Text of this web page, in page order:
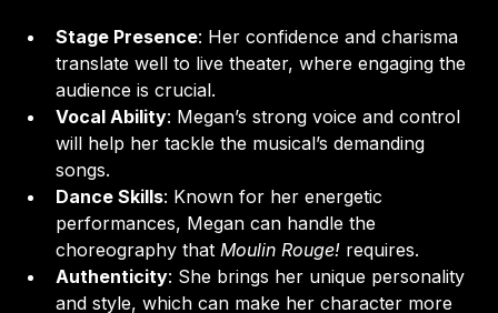
Stage Presence: Her confidence and charisma
translate well to live theater, where engaging the
audience is crucial.
Vocal Ability: Megan’s strong voice and control
will help her tackle the musical’s demanding
songs.
Dance Skills: Known for her energetic
performances, Megan can handle the
choreography that Moulin Rouge! requires.
Authenticity: She brings her unique personality